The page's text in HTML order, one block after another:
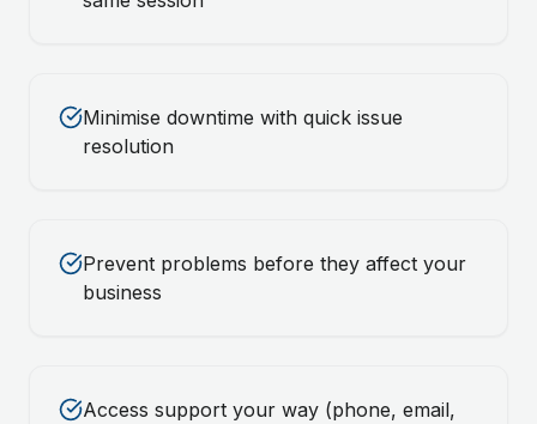
Minimise downtime with quick issue
resolution
Prevent problems before they affect your
business
Access support your way (phone, email,